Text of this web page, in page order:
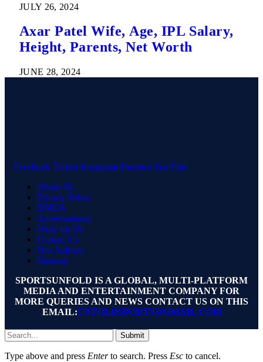
JULY 26, 2024
Axar Patel Wife, Age, IPL Salary,
Height, Parents, Net Worth
JUNE 28, 2024
Facebook Twitter Instagram PinterestYouTube
About Us
Privacy Policy
DMCA
Advertisement
Write for Us
Contact Us
Our Authors
Sitemap
SPORTSUNFOLD IS A GLOBAL, MULTI-PLATFORM
MEDIA AND ENTERTAINMENT COMPANY FOR
MORE QUERIES AND NEWS CONTACT US ON THIS
EMAIL:UNFOLDSPORTS@GMAIL.COM
Submit
Type above and press Enterto search. Press Esc to cancel.